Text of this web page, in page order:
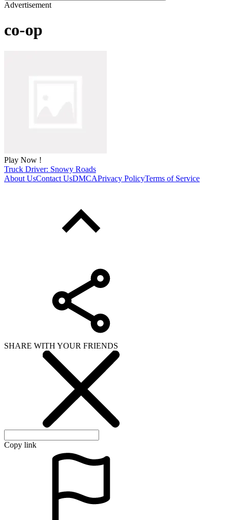
Advertisement
co-op
Play Now !
Truck Driver: Snowy Roads
About UsContact UsDMCAPrivacy PolicyTerms of Service
SHARE WITH YOUR FRIENDS
Copy link